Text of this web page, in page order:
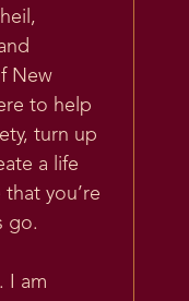
New
to help
turn up
a life
you’re
go.
I am